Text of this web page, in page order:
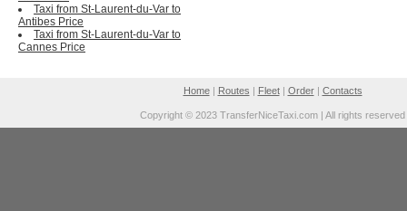
Taxi from St-Laurent-du-Var to
Antibes Price
Taxi from St-Laurent-du-Var to
Cannes Price
Home| Routes | Fleet| Order| Contacts
Copyright © 2023 TransferNiceTaxi.com | All rights reserved